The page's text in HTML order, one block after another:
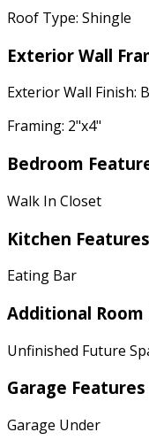
Roof Type: Shingle
Exterior Wall
Exterior Wall Finish:
Framing: 2"x4"
Bedroom
Walk In Closet
Kitchen Features
Eating Bar
Additional Room
Unfinished Future
Garage Features
Garage Under